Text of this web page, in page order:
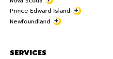
Prince Edward Island
Newfoundland
SERVICES